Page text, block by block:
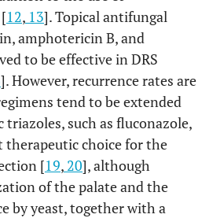
12, 13]. Topical antifungal
amphotericin B, and
to be effective in DRS
]. However, recurrence rates are
tend to be extended
triazoles, such as fluconazole,
choice for the
[19, 20], although
of the palate and the
by yeast, together with a